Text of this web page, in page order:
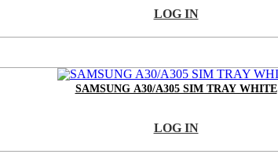
LOG IN
SAMSUNG A30/A305 SIM TRAY WHITE
LOG IN